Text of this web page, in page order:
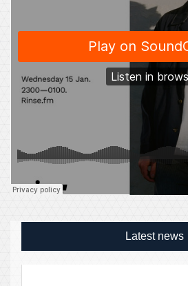
Latest news